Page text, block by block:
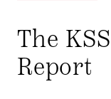
The
Report